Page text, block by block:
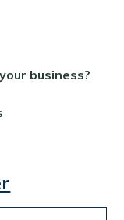
business?